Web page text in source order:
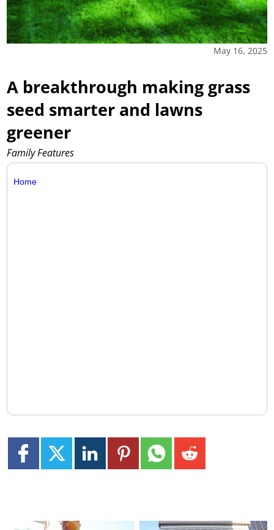
May 16, 2025
A breakthrough making grass
seed smarter and lawns
greener
Family Features
Home